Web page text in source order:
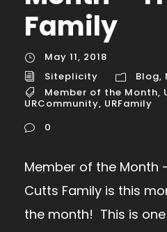
Family
May 11, 2018
Siteplicity
Blog,
Member of the Month,
URCommunity, URFamily
0
Member of the Month
Cutts Family is this
the month! This is